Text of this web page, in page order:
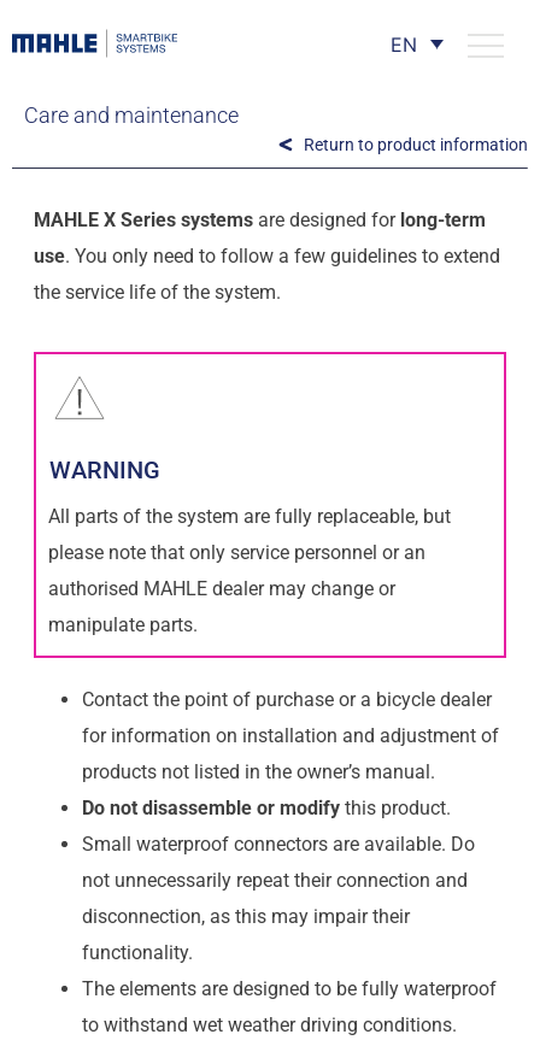
EN
Care and maintenance
Return to product information
MAHLE X Series systemsare designed forlong-term
use. You only need to follow a few guidelines to extend
the service life of the system.
WARNING
All parts of the system are fully replaceable, but
please note that only service personnel or an
authorised MAHLE dealer may change or
manipulate parts.
Contact the point of purchase or a bicycle dealer
for information on installation and adjustment of
products not listed in the owner’s manual.
Do not disassemble or modifythis product.
Small waterproof connectors are available. Do
not unnecessarily repeat their connection and
disconnection, as this may impair their
functionality.
The elements are designed to be fully waterproof
to withstand wet weather driving conditions.